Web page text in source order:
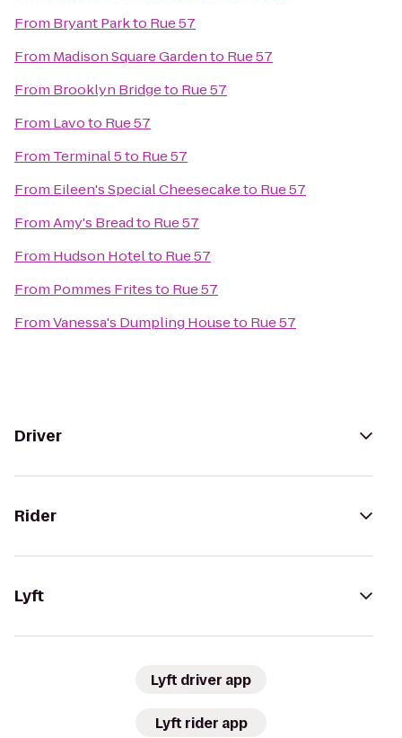
From Bryant Parkto Rue 57
From Madison Square Gardento Rue 57
From Brooklyn Bridgeto Rue 57
From Lavoto Rue 57
From Terminal 5to Rue 57
From Eileen's Special Cheesecaketo Rue 57
FromAmy's Breadto Rue 57
From Hudson Hotelto Rue 57
From Pommes Fritesto Rue 57
FromVanessa's Dumpling Houseto Rue 57
Driver
Rider
Lyft
Lyft driver app
Lyft rider app